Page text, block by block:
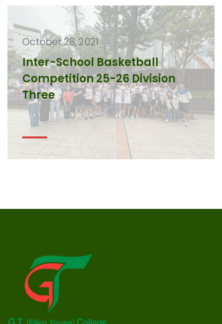
October 28, 2021
Inter-School Basketball
Competition 25-26 Division
Three